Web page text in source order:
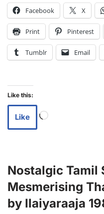
Facebook X
Print Pinterest
Tumblr Email
Like this:
Like
Nostalgic Tamil
Mesmerising
by Ilaiyaraaja